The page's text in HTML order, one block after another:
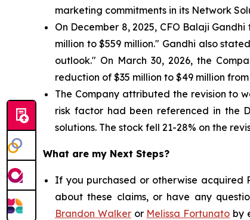
marketing commitments in its Network
On December 8, 2025, CFO Balaji
million to $559 million." Gandhi also
outlook." On March 30, 2026, the
reduction of $35 million to $49 million
The Company attributed the revision to
risk factor had been referenced in the
solutions. The stock fell 21-28% on the
What are my Next Steps?
If you purchased or otherwise acquired
about these claims, or have any
Brandon Walkeror Melissa Fortunato by